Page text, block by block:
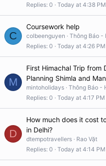
Replies 0 Today at 4:38 PM
C
Coursework help
colbeenguyen
Thông Báo -
Replies 0 Today at 4:26 PM
M
First Himachal Trip from
Planning Shimla and
mintoholidays Thông Báo -
Replies 0 Today at 4:17 PM
D
How much does it cost
in Delhi?
dtempotravellers
Rao Vặt
Replies 0 Today at 4:14 PM